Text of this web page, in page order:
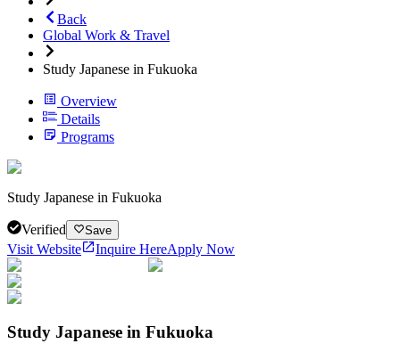
Back
Global Work & Travel
Study Japanese in Fukuoka
Overview
Details
Programs
Study Japanese in Fukuoka
Verified Save
Visit Website Inquire HereApply Now
Study Japanese in Fukuoka